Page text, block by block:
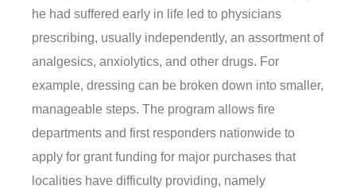
he had suffered early in life led to physicians
prescribing, usually independently, an assortment of
analgesics, anxiolytics, and other drugs. For
example, dressing can be broken down into smaller,
manageable steps. The program allows fire
departments and first responders nationwide to
apply for grant funding for major purchases that
localities have difficulty providing, namely